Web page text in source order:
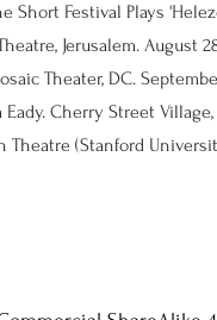
Short Festival Plays
Theater, DC.